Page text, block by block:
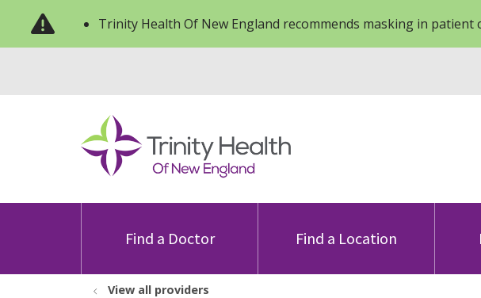
Trinity Health Of New England recommends masking in patient
Find a Doctor Find a Location
View all providers